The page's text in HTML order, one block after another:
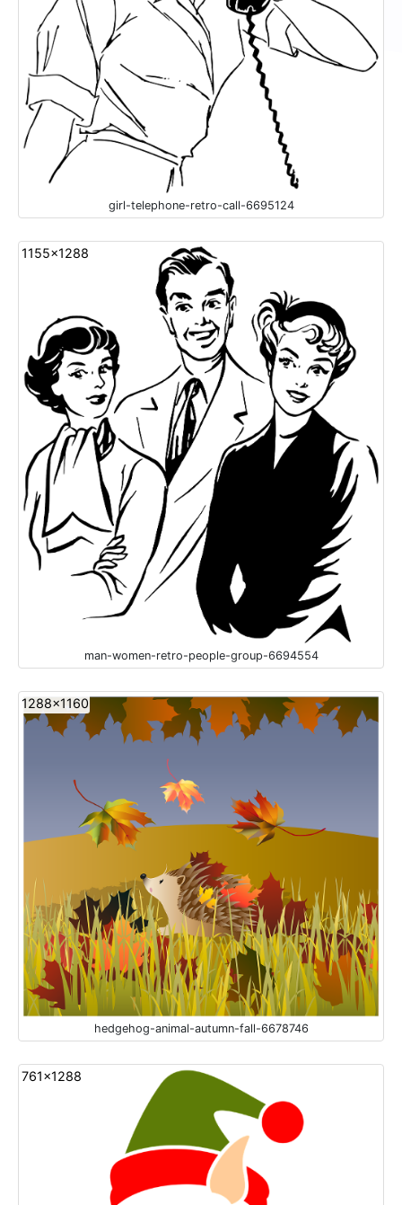
girl-telephone-retro-call-6695124
1155x1288
man-women-retro-people-group-6694554
1288x1160
hedgehog-animal-autumn-fall-6678746
761x1288